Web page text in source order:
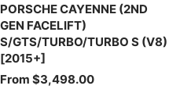
PORSCHE CAYENNE (2ND
GEN FACELIFT)
S/GTS/TURBO/TURBO S (V8)
[2015+]
Sale
From $3,498.00